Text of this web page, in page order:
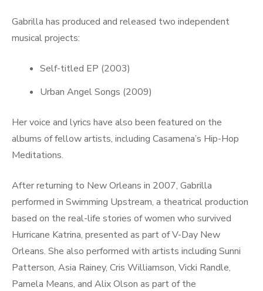
Gabrilla has produced and released two independent
musical projects:
Self-titled EP (2003)
Urban Angel Songs (2009)
Her voice and lyrics have also been featured on the
albums of fellow artists, including Casamena’s Hip-Hop
Meditations.
After returning to New Orleans in 2007, Gabrilla
performed in Swimming Upstream, a theatrical production
based on the real-life stories of women who survived
Hurricane Katrina, presented as part of V-Day New
Orleans. She also performed with artists including Sunni
Patterson, Asia Rainey, Cris Williamson, Vicki Randle,
Pamela Means, and Alix Olson as part of the